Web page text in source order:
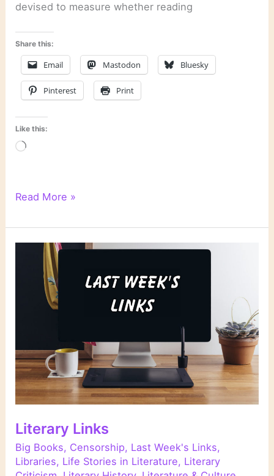
devised to measure whether reading
Share this:
Email Mastodon Bluesky
Pinterest Print
Like this:
Loading…
Literary
Read More »
Literary Links
Big Books, Censorship, Last Week's Links,
Libraries, Life Stories in Literature, Literary